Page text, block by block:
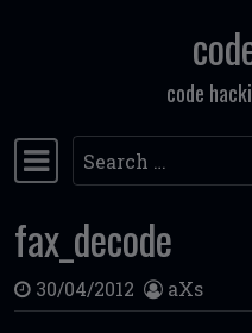
code
Main Navigation
Search
fax_decode
30/04/2012 aXs